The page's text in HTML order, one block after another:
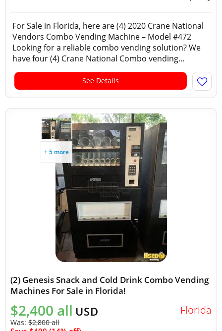
For Sale in Florida, here are (4) 2020 Crane National
Vendors Combo Vending Machine – Model #472
Looking for a reliable combo vending solution? We
have four (4) Crane National Combo vending...
See Details
+ 5 more
(2) Genesis Snack and Cold Drink Combo Vending
Machines For Sale in Florida!
$2,400 all USD
Was: $2,800 all
Florida